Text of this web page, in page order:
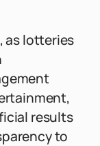
as lotteries
results
to